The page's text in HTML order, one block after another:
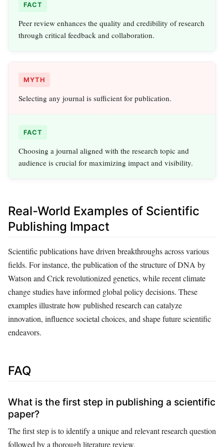
FACT
Peer review enhances the quality and credibility of research
through critical feedback and collaboration.
MYTH
Selecting any journal is sufficient for publication.
FACT
Choosing a journal aligned with the research topic and
audience is crucial for maximizing impact and visibility.
Real-World Examples of Scientific
Publishing Impact
Scientific publications have driven breakthroughs across various
fields. For instance, the publication of the structure of DNA by
Watson and Crick revolutionized genetics, while recent climate
change studies have informed global policy decisions. These
examples illustrate how published research can catalyze
innovation, influence societal choices, and shape future scientific
endeavors.
FAQ
What is the first step in publishing a scientific
paper?
The first step is to identify a unique and relevant research question
followed by a thorough literature review.